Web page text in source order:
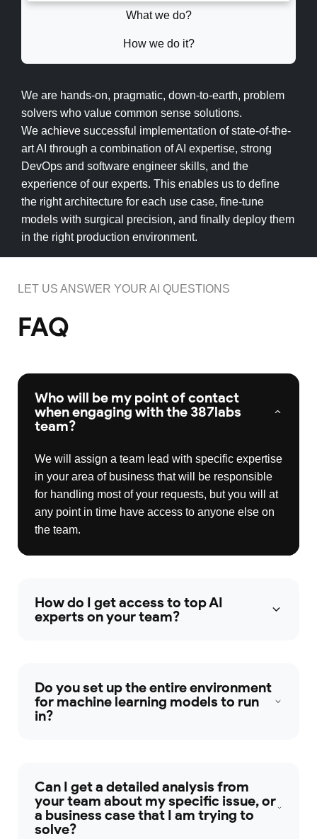
What we do?
How we do it?
We are hands-on, pragmatic, down-to-earth, problem
solvers who value common sense solutions.
We achieve successful implementation of state-of-the-
art AI through a combination of AI expertise, strong
DevOps and software engineer skills, and the
experience of our experts. This enables us to define
the right architecture for each use case, fine-tune
models with surgical precision, and finally deploy them
in the right production environment.
LET US ANSWER YOUR AI QUESTIONS
FAQ
Who will be my point of contact
when engaging with the 387labs
team?
We will assign a team lead with specific expertise
in your area of business that will be responsible
for handling most of your requests, but you will at
any point in time have access to anyone else on
the team.
How do I get access to top AI
experts on your team?
Do you set up the entire environment
for machine learning models to run
in?
Can I get a detailed analysis from
your team about my specific issue, or
a business case that I am trying to
solve?